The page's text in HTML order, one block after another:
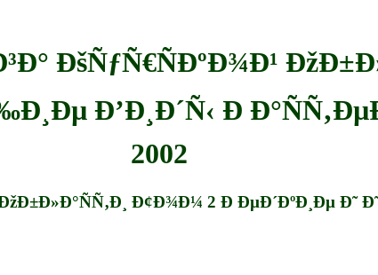
ÐšÑƒÑ€ÑÐºÐ¾Ð¹
Ð’Ð¸Ð´Ñ‹ Ð
2002
Ð¢Ð¾Ð¼ 2 Ð ÐµÐ´ÐºÐ¸Ðµ Ð˜